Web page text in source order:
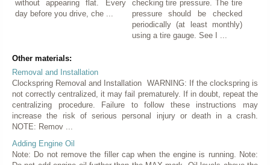
without appearing flat. Every
day before you drive, che ...
checking tire pressure. The tire
pressure should be checked
periodically (at least monthly)
using a tire gauge. See I ...
Other materials:
Removal and Installation
Clockspring Removal and Installation WARNING: If the clockspring is
not correctly centralized, it may fail prematurely. If in doubt, repeat the
centralizing procedure. Failure to follow these instructions may
increase the risk of serious personal injury or death in a crash.
NOTE: Remov ...
Adding Engine Oil
Note: Do not remove the filler cap when the engine is running. Note: